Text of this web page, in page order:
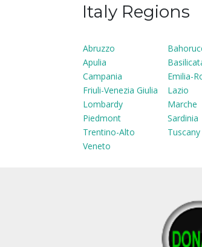
Italy Regions
Abruzzo
Apulia
Campania
Emilia-
Friuli-Venezia Giulia
Lazio
Lombardy
Marche
Piedmont
Sardinia
Trentino-Alto
Tuscany
Veneto